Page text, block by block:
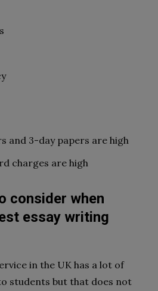
and 3-day papers are high
charges are high
consider when
essay writing
in the UK has a lot of
students but that does not